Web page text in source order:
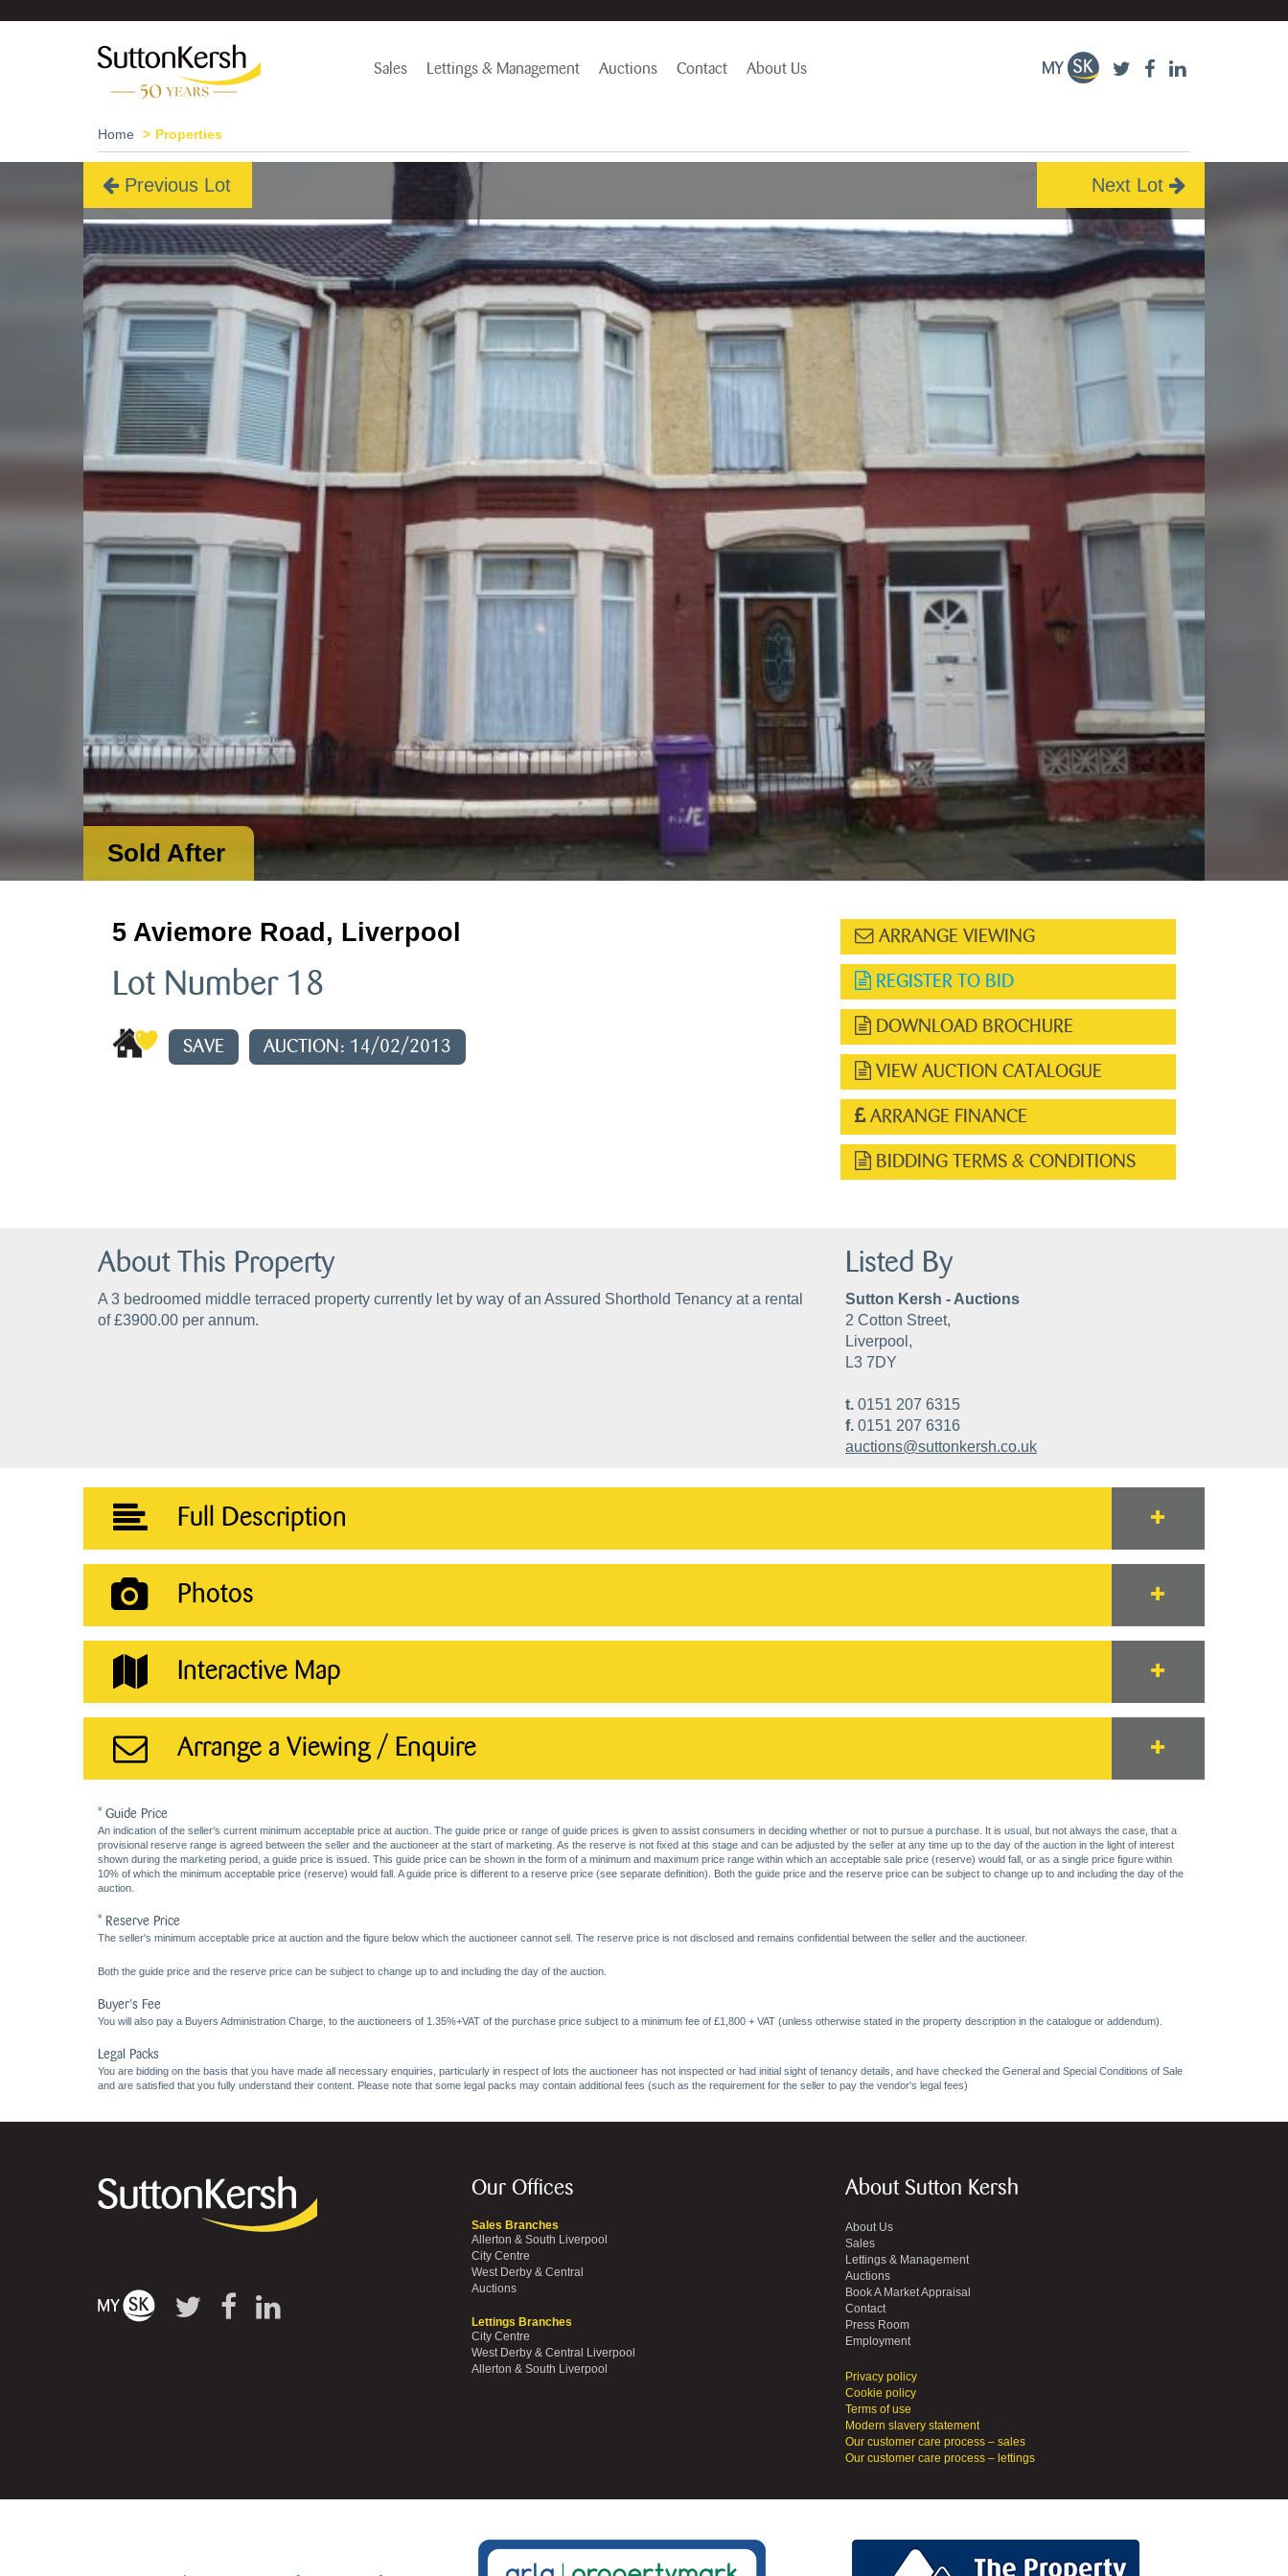
Sales Lettings & Management Auctions Contact About Us
Home Properties
Previous Lot Next Lot
Sold After
5 Aviemore Road, Liverpool
Lot Number 18
SAVE AUCTION: 14/02/2013
ARRANGE VIEWING
REGISTER TO BID
DOWNLOAD BROCHURE
VIEW AUCTION CATALOGUE
ARRANGE FINANCE
BIDDING TERMS & CONDITIONS
About This Property
A 3 bedroomed middle terraced property currently let by way of an Assured Shorthold Tenancy at a rental
of £3900.00 per annum.
Listed By
Sutton Kersh - Auctions
2 Cotton Street,
Liverpool,
L3 7DY
t. 0151 207 6315
f. 0151 207 6316
auctions@suttonkersh.co.uk
Full Description
Photos
Interactive Map
Arrange a Viewing / Enquire
* Guide Price
An indication of the seller’s current minimum acceptable price at auction. The guide price or range of guide prices is given to assist consumers in deciding whether or not to pursue a purchase. It is usual, but not always the case, that a
provisional reserve range is agreed between the seller and the auctioneer at the start of marketing. As the reserve is not fixed at this stage and can be adjusted by the seller at any time up to the day of the auction in the light of interest
shown during the marketing period, a guide price is issued. This guide price can be shown in the form of a minimum and maximum price range within which an acceptable sale price (reserve) would fall, or as a single price figure within
10% of which the minimum acceptable price (reserve) would fall. A guide price is different to a reserve price (see separate definition). Both the guide price and the reserve price can be subject to change up to and including the day of the
auction.
* Reserve Price
The seller's minimum acceptable price at auction and the figure below which the auctioneer cannot sell. The reserve price is not disclosed and remains confidential between the seller and the auctioneer.
Both the guide price and the reserve price can be subject to change up to and including the day of the auction.
Buyer's Fee
You will also pay a Buyers Administration Charge, to the auctioneers of 1.35%+VAT of the purchase price subject to a minimum fee of £1,800 + VAT (unless otherwise stated in the property description in the catalogue or addendum).
Legal Packs
You are bidding on the basis that you have made all necessary enquiries, particularly in respect of lots the auctioneer has not inspected or had initial sight of tenancy details, and have checked the General and Special Conditions of Sale
and are satisfied that you fully understand their content. Please note that some legal packs may contain additional fees (such as the requirement for the seller to pay the vendor's legal fees)
Our Offices
Sales Branches
Allerton & South Liverpool
City Centre
West Derby & Central
Auctions
Lettings Branches
City Centre
West Derby & Central Liverpool
Allerton & South Liverpool
About Sutton Kersh
About Us
Sales
Lettings & Management
Auctions
Book A Market Appraisal
Contact
Press Room
Employment
Privacy policy
Cookie policy
Terms of use
Modern slavery statement
Our customer care process – sales
Our customer care process – lettings